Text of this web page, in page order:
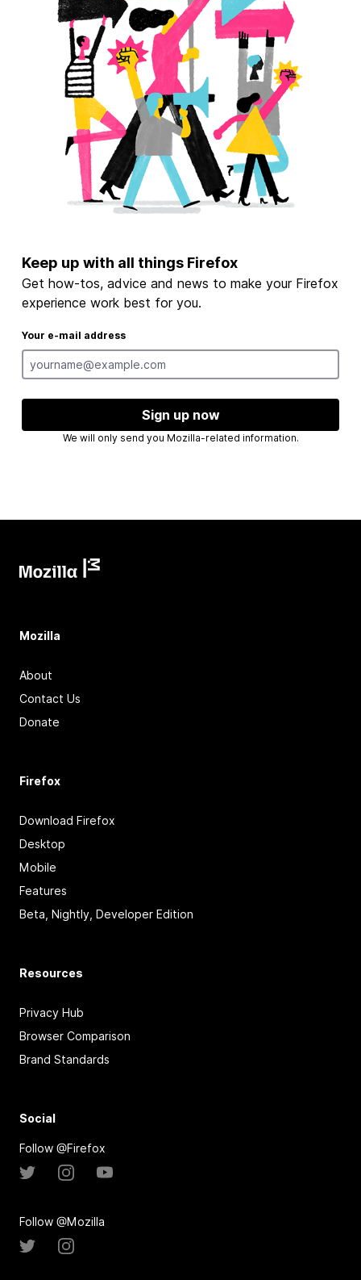
Keep up with all things Firefox
Get how-tos, advice and news to make your Firefox
experience work best for you.
Your e-mail address
Sign up now
We will only send you Mozilla-related information.
Mozilla
About
Contact Us
Donate
Firefox
Download Firefox
Desktop
Mobile
Features
Beta, Nightly, Developer Edition
Resources
Privacy Hub
Browser Comparison
Brand Standards
Social
Follow @Firefox
Follow @Mozilla